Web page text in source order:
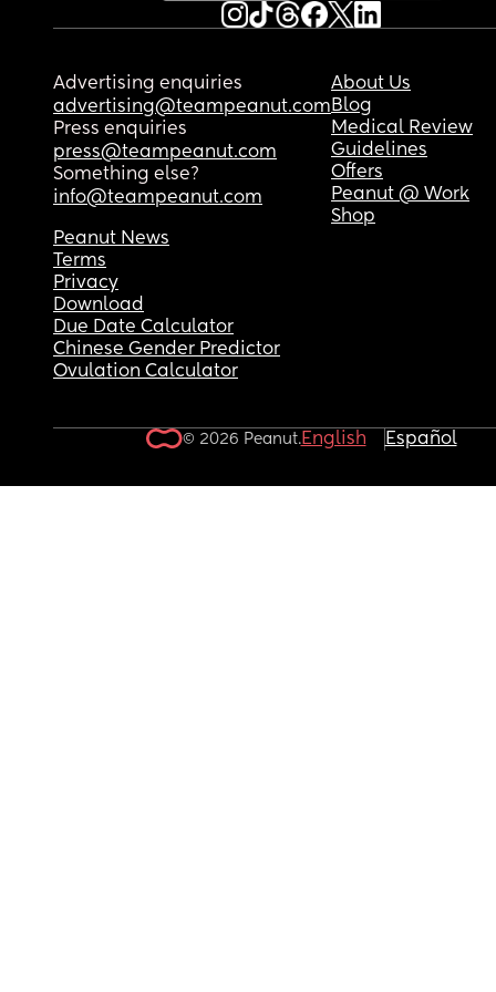
Advertising enquiries
advertising@teampeanut.com
Press enquiries
press@teampeanut.com
Something else?
info@teampeanut.com
About Us
Blog
Medical Review
Guidelines
Offers
Peanut @ Work
Shop
Peanut News
Terms
Privacy
Download
Due Date Calculator
Chinese Gender Predictor
Ovulation Calculator
© 2026 Peanut.English Español